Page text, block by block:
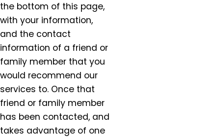
the bottom of this page,
with your information,
and the contact
information of a friend or
family member that you
would recommend our
services to. Once that
friend or family member
has been contacted, and
takes advantage of one